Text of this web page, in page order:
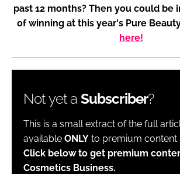
past 12 months? Then you could be
of winning at this year's Pure
here!
Not yet a Subscriber?
This is a small extract of the full
available ONLY to premium content
Click below to get premium
Cosmetics Business.